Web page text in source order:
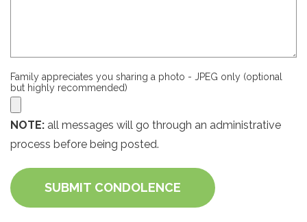
Family appreciates you sharing a photo - JPEG only (optional
but highly recommended)
NOTE: all messages will go through an administrative
process before being posted.
SUBMIT CONDOLENCE